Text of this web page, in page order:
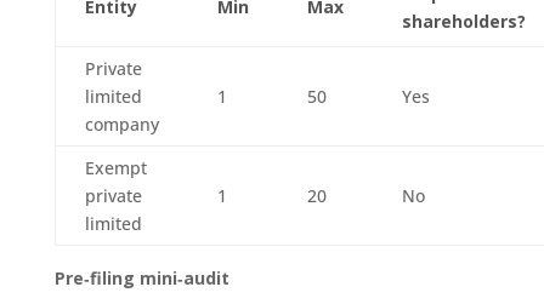
Entity Min Max
shareholders?
Private
limited
company
1 50 Yes
Exempt
private
limited
1 20 No
Pre‑filing mini‑audit